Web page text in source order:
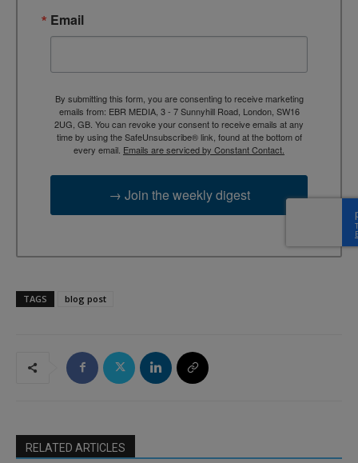
Email
By submitting this form, you are consenting to receive marketing
emails from: EBR MEDIA, 3 - 7 Sunnyhill Road, London, SW16
2UG, GB. You can revoke your consent to receive emails at any
time by using the SafeUnsubscribe® link, found at the bottom of
every email. Emails are serviced by Constant Contact.
→ Join the weekly digest
TAGS blog post
RELATED ARTICLES